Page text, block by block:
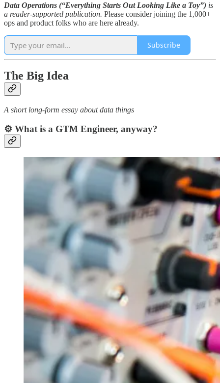
Data Operations (“Everything Starts Out Looking Like a Toy”) is
a reader-supported publication. Please consider joining the 1,000+
ops and product folks who are here already.
Subscribe
The Big Idea
A short long-form essay about data things
⚙️ What is a GTM Engineer, anyway?